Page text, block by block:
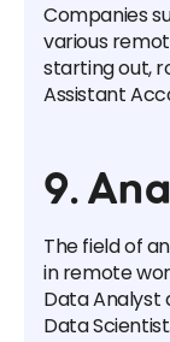
Companies
various
starting out,
Assistant
9.
The field of
in remote
Data Analyst
Data Scientist.